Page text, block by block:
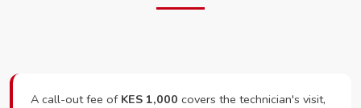
A call-out fee of KES 1,000 covers the technician's visit,